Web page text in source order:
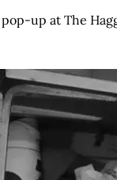
up at The